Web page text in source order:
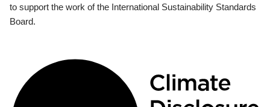
to support the work of the International Sustainability Standards
Board.